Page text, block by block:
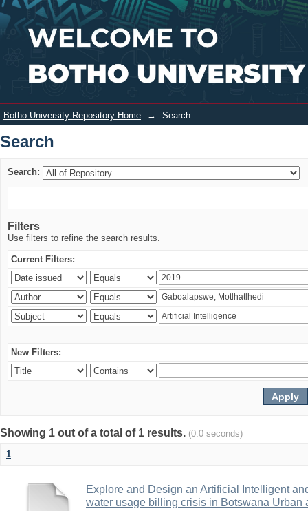
Search Login
Botho University Repository Home → Search
Search
Search:
Filters
Use filters to refine the search results.
Current Filters:
New Filters:
Showing 1 out of a total of 1 results. (0.0 seconds)
1
Explore and Design an Artificial Intelligent
water usage billing crisis in Botswana Urban